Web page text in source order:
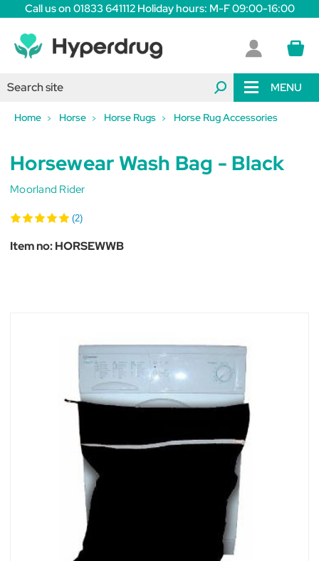
Call us on 01833 641112 Holiday hours: M-F 09:00-16:00
MENU
Home Horse Horse Rugs Horse Rug Accessories
Horsewear Wash Bag - Black
Moorland Rider
(2)
Item no:HORSEWWB